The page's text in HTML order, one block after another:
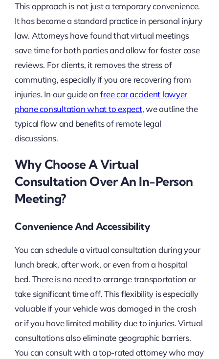
This approach is not just a temporary convenience.
It has become a standard practice in personal injury
law. Attorneys have found that virtual meetings
save time for both parties and allow for faster case
reviews. For clients, it removes the stress of
commuting, especially if you are recovering from
injuries. In our guide onfree car accident lawyer
phone consultation what to expect, we outline the
typical flow and benefits of remote legal
discussions.
Why Choose A Virtual
Consultation Over An In-Person
Meeting?
Convenience And Accessibility
You can schedule a virtual consultation during your
lunch break, after work, or even from a hospital
bed. There is no need to arrange transportation or
take significant time off. This flexibility is especially
valuable if your vehicle was damaged in the crash
or if you have limited mobility due to injuries. Virtual
consultations also eliminate geographic barriers.
You can consult with a top-rated attorney who may